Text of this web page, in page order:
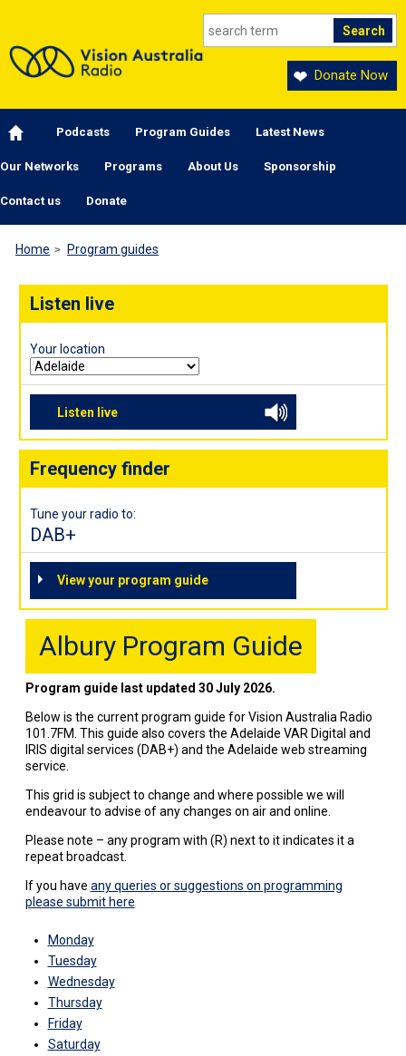
Donate Now
Main navigation
Podcasts Program Guides Latest News
Our Networks Programs About Us Sponsorship
Contact us Donate
Home Program guides
Listen live
Your location
Listen live
Frequency finder
Tune your radio to:
DAB+
View your program guide
Albury Program Guide
Program guide last updated 30 July 2026.
Below is the current program guide for Vision Australia Radio
101.7FM. This guide also covers the Adelaide VAR Digital and
IRIS digital services (DAB+) and the Adelaide web streaming
service.
This grid is subject to change and where possible we will
endeavour to advise of any changes on air and online.
Please note – any program with (R) next to it indicates it a
repeat broadcast.
If you have any queries or suggestions on programming
please submit here
Monday
Tuesday
Wednesday
Thursday
Friday
Saturday